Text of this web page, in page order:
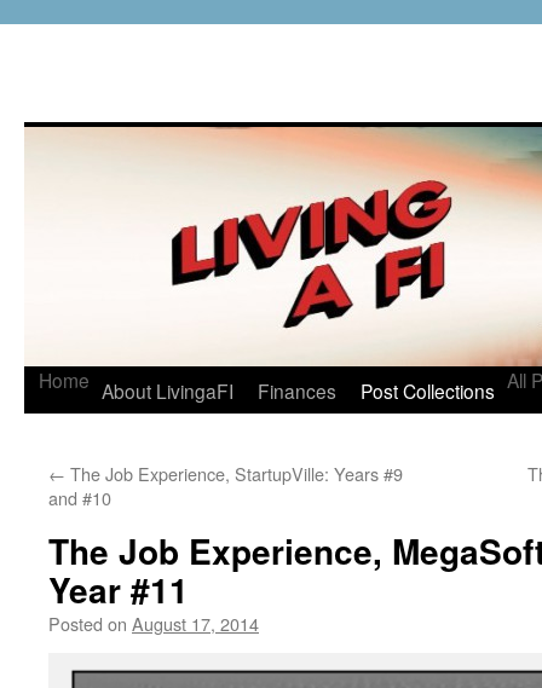
Home About LivingaFI Finances Post Collections All
← The Job Experience, StartupVille: Years #9
and #10
The Job Experience,
Year #11
Posted on August 17, 2014